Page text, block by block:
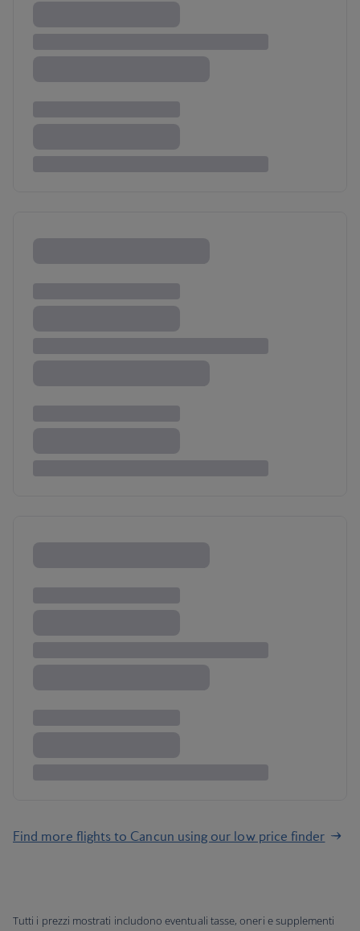
Find more flights to Cancun using our low price finder
Tutti i prezzi mostrati includono eventuali tasse, oneri e supplementi